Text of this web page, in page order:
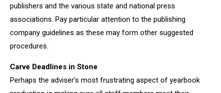
publishers and the various state and national press
associations. Pay particular attention to the publishing
company guidelines as these may form other suggested
procedures.
Carve Deadlines in Stone
Perhaps the adviser’s most frustrating aspect of yearbook